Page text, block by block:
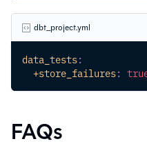
dbt_project.yml
data_tests:
+store_failures:
FAQs